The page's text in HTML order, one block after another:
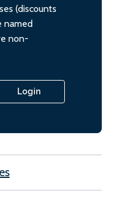
(discounts
named
non-
Login